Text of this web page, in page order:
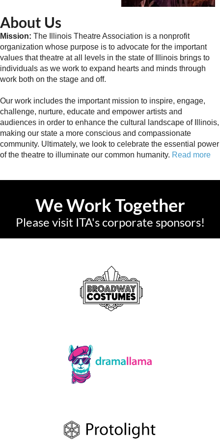
About Us
Mission: The Illinois Theatre Association is a nonprofit
organization whose purpose is to advocate for the important
values that theatre at all levels in the state of Illinois brings to
individuals as we work to expand hearts and minds through
work both on the stage and off.
Our work includes the important mission to inspire, engage,
challenge, nurture, educate and empower artists and
audiences in order to enhance the cultural landscape of Illinois,
making our state a more conscious and compassionate
community. Ultimately, we look to celebrate the essential power
of the theatre to illuminate our common humanity. Read more
We Work Together
Please visit ITA's corporate sponsors!